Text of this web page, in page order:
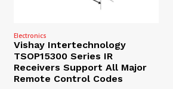
Electronics
Vishay Intertechnology
TSOP15300 Series IR
Receivers Support All Major
Remote Control Codes